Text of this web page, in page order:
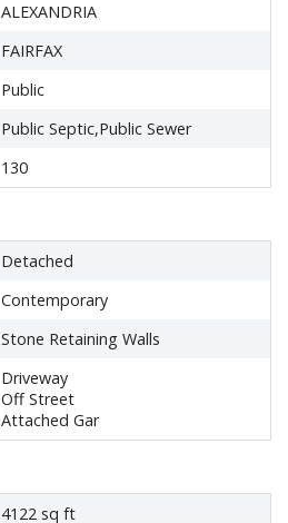
ALEXANDRIA
FAIRFAX
Public
Public Septic,Public Sewer
130
Detached
Contemporary
Stone Retaining Walls
Driveway
Off Street
Attached Gar
4122 sq ft